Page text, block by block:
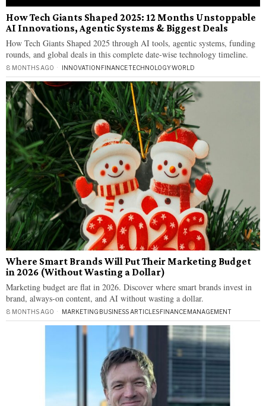
How Tech Giants Shaped 2025: 12 Months Unstoppable
AI Innovations, Agentic Systems & Biggest Deals
How Tech Giants Shaped 2025 through AI tools, agentic systems, funding
rounds, and global deals in this complete date-wise technology timeline.
8 MONTHS AGO INNOVATION·FINANCE·TECHNOLOGY·WORLD
Where Smart Brands Will Put Their Marketing Budget
in 2026 (Without Wasting a Dollar)
Marketing budget are flat in 2026. Discover where smart brands invest in
brand, always-on content, and AI without wasting a dollar.
8 MONTHS AGO MARKETING·BUSINESS ARTICLES·FINANCE·MANAGEMENT